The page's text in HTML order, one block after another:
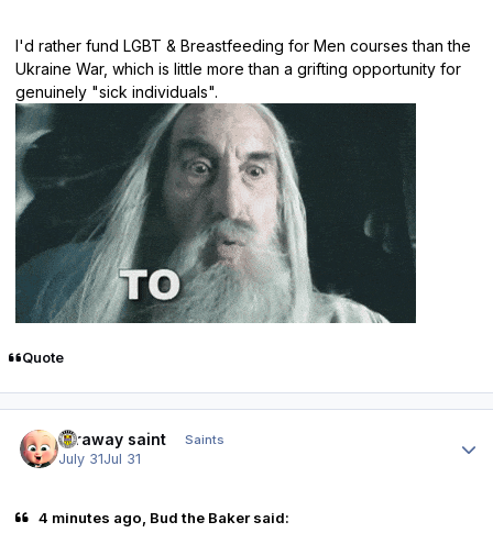
I'd rather fund LGBT & Breastfeeding for Men courses than the
Ukraine War, which is little more than a grifting opportunity for
genuinely "sick individuals".
Quote
faraway saint Saints
July 31Jul 31
4 minutes ago, Bud the Baker said: